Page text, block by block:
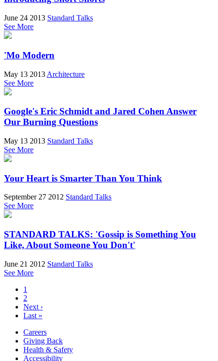
June 24 2013 Standard Talks
See More
'Mo Modern
May 13 2013 Architecture
See More
Google's Eric Schmidt and Jared Cohen Answer
Our Burning Questions
May 13 2013 Standard Talks
See More
Your Heart is Smarter Than You Think
September 27 2012 Standard Talks
See More
STANDARD TALKS: 'Gossip is Something You
Like, About Someone You Don't'
June 21 2012 Standard Talks
See More
1
2
Next ›
Last »
Careers
Giving Back
Health & Safety
Accessibility